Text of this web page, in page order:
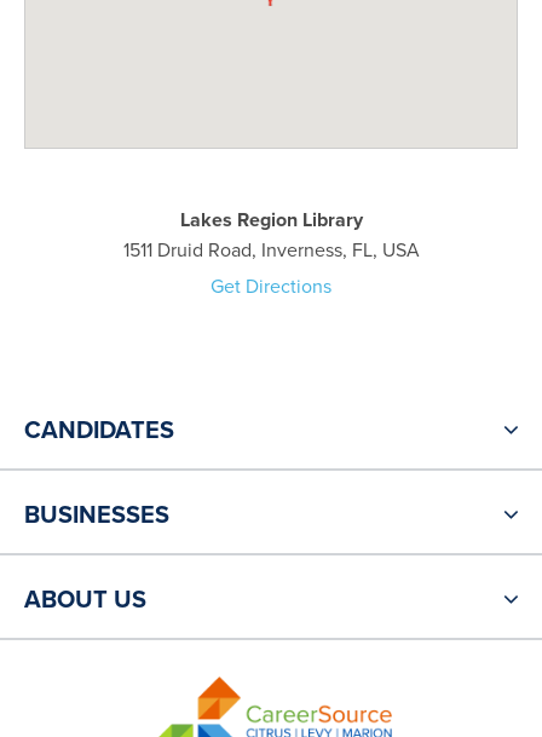
Lakes Region Library
1511 Druid Road, Inverness, FL, USA
Get Directions
CANDIDATES
BUSINESSES
ABOUT US